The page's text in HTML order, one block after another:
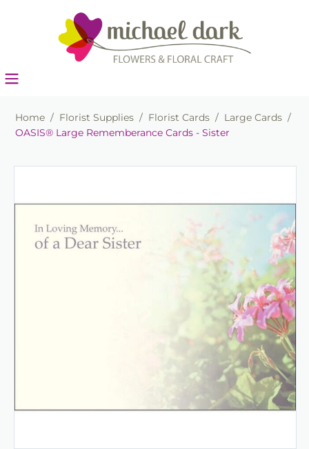
Home / Florist Supplies / Florist Cards / Large Cards /
OASIS® Large Rememberance Cards - Sister